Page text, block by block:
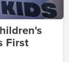
First